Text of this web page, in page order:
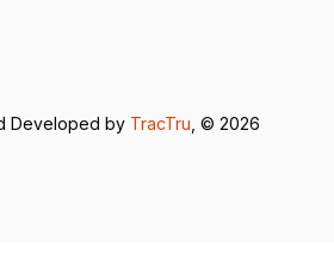
Developed by TracTru, © 2026